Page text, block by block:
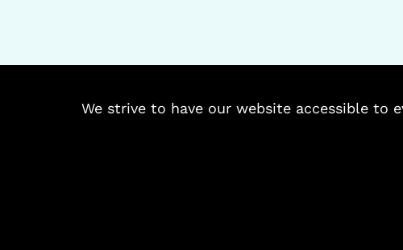
We strive to have our website accessible to